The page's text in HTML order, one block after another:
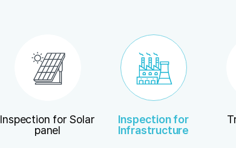
Inspection for Solar
panel
Inspection for
Infrastructure